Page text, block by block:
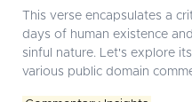
This verse encapsulates a
days of human existence
sinful nature. Let's explore
various public domain